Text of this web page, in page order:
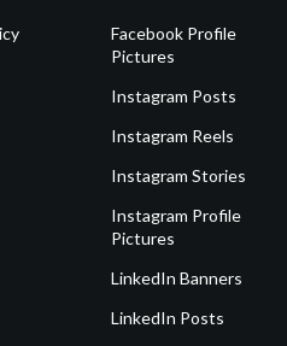
Facebook Profile
Pictures
Instagram Posts
Instagram Reels
Instagram Stories
Instagram Profile
Pictures
LinkedIn Banners
LinkedIn Posts